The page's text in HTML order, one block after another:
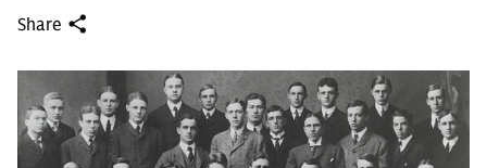
Share